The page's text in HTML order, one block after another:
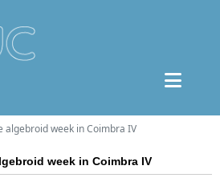
algebroid week in Coimbra IV
week in Coimbra IV